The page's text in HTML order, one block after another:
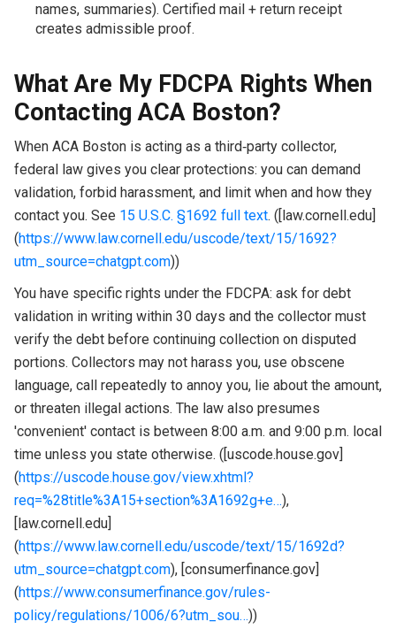
names, summaries). Certified mail + return receipt
creates admissible proof.
What Are My FDCPA Rights When
Contacting ACA Boston?
When ACA Boston is acting as a third‑party collector,
federal law gives you clear protections: you can demand
validation, forbid harassment, and limit when and how they
contact you. See 15 U.S.C. §1692 full text. ([law.cornell.edu]
(https://www.law.cornell.edu/uscode/text/15/1692?
utm_source=chatgpt.com))
You have specific rights under the FDCPA: ask for debt
validation in writing within 30 days and the collector must
verify the debt before continuing collection on disputed
portions. Collectors may not harass you, use obscene
language, call repeatedly to annoy you, lie about the amount,
or threaten illegal actions. The law also presumes
'convenient' contact is between 8:00 a.m. and 9:00 p.m. local
time unless you state otherwise. ([uscode.house.gov]
(https://uscode.house.gov/view.xhtml?
req=%28title%3A15+section%3A1692g+e…),
[law.cornell.edu]
(https://www.law.cornell.edu/uscode/text/15/1692d?
utm_source=chatgpt.com), [consumerfinance.gov]
(https://www.consumerfinance.gov/rules-
policy/regulations/1006/6?utm_sou…))